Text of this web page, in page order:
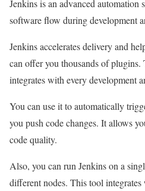
Jenkins is an advanced automation
software flow during development
Jenkins accelerates delivery and
can offer you thousands of plugins.
integrates with every development
You can use it to automatically
you push code changes. It allows
code quality.
Also, you can run Jenkins on a
different nodes. This tool